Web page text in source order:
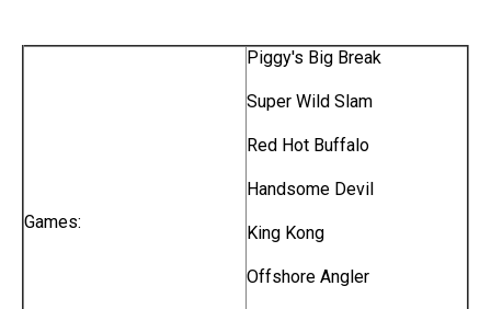
Games:
Piggy's Big Break
Super Wild Slam
Red Hot Buffalo
Handsome Devil
King Kong
Offshore Angler